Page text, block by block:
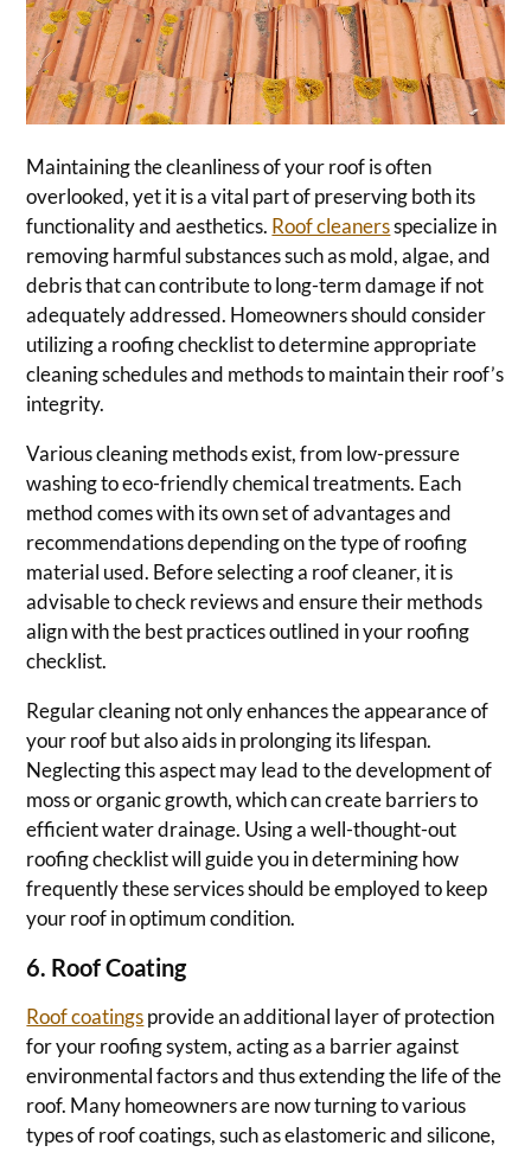
Maintaining the cleanliness of your roof is often
overlooked, yet it is a vital part of preserving both its
functionality and aesthetics. Roof cleanersspecialize in
removing harmful substances such as mold, algae, and
debris that can contribute to long-term damage if not
adequately addressed. Homeowners should consider
utilizing a roofing checklist to determine appropriate
cleaning schedules and methods to maintain their roof’s
integrity.
Various cleaning methods exist, from low-pressure
washing to eco-friendly chemical treatments. Each
method comes with its own set of advantages and
recommendations depending on the type of roofing
material used. Before selecting a roof cleaner, it is
advisable to check reviews and ensure their methods
align with the best practices outlined in your roofing
checklist.
Regular cleaning not only enhances the appearance of
your roof but also aids in prolonging its lifespan.
Neglecting this aspect may lead to the development of
moss or organic growth, which can create barriers to
efficient water drainage. Using a well-thought-out
roofing checklist will guide you in determining how
frequently these services should be employed to keep
your roof in optimum condition.
6. Roof Coating
Roof coatingsprovide an additional layer of protection
for your roofing system, acting as a barrier against
environmental factors and thus extending the life of the
roof. Many homeowners are now turning to various
types of roof coatings, such as elastomeric and silicone,